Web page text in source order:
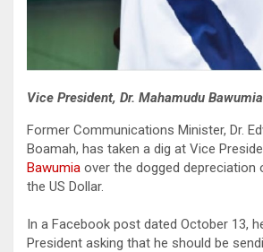
Vice President, Dr. Mahamudu Bawumia
Former Communications Minister, Dr.
Boamah, has taken a dig at Vice
Bawumia over the dogged depreciation
the US Dollar.
In a Facebook post dated October 13,
President asking that he should be